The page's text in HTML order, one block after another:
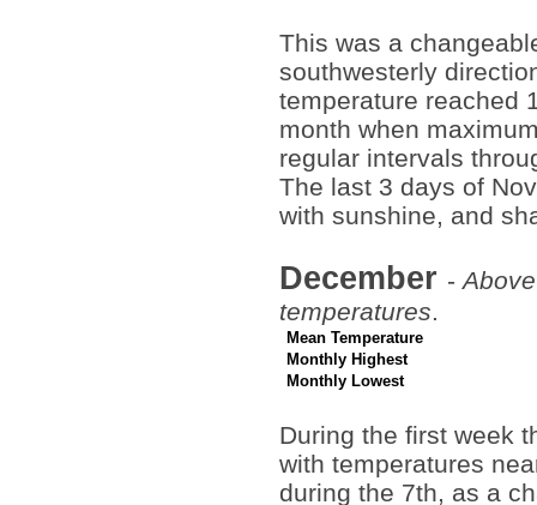
This was a
southwesterly
temperature reached
month when
regular intervals
The last 3 days of
with sunshine, and
December -
temperatures.
Mean Temperature
Monthly Highest
Monthly Lowest
During the first week
with temperatures
during the 7th, as a